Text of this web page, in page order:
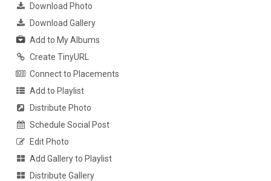
Download Photo
Download Gallery
Add to My Albums
Create TinyURL
Connect to Placements
Add to Playlist
Distribute Photo
Schedule Social Post
Edit Photo
Add Gallery to Playlist
Distribute Gallery